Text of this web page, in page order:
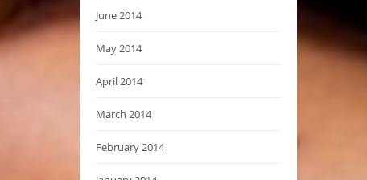
June 2014
May 2014
April 2014
March 2014
February 2014